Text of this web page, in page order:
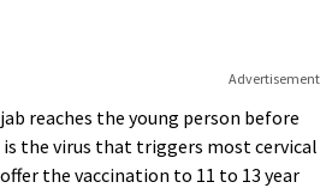
Advertisement
reaches the young person before
is the virus that triggers most cervical
offer the vaccination to 11 to 13 year